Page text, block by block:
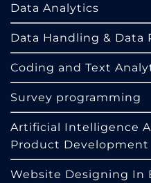
Data Analytics
Data Handling & Data
Coding and Text
Survey programming
Artificial Intelligence
Product Development
Website Designing In